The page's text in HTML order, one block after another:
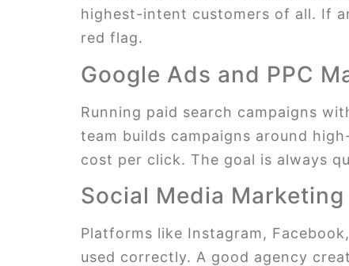
highest-intent customers of all. If
red flag.
Google Ads and PPC
Running paid search campaigns
team builds campaigns around
cost per click. The goal is always
Social Media Marketing
Platforms like Instagram,
used correctly. A good agency